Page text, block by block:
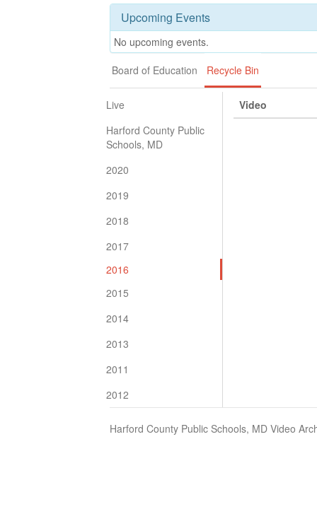
Upcoming Events
No upcoming events.
Board of Education
Recycle Bin
Live
Harford County Public
Schools, MD
2020
2019
2018
2017
2016
2015
2014
2013
2011
2012
Video
Harford County Public Schools, MD Video